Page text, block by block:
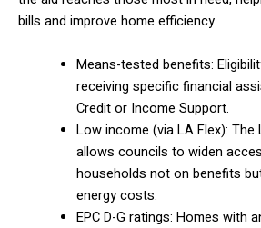
bills and improve home efficiency.
Means-tested benefits:
receiving specific financial
Credit or Income Support.
Low income (via LA Flex): The
allows councils to widen
households not on benefits
energy costs.
EPC D-G ratings: Homes with